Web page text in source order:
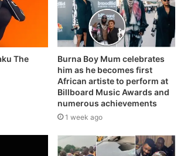
The
Burna Boy Mum celebrates
him as he becomes first
African artiste to perform at
Billboard Music Awards and
numerous achievements
1 week ago